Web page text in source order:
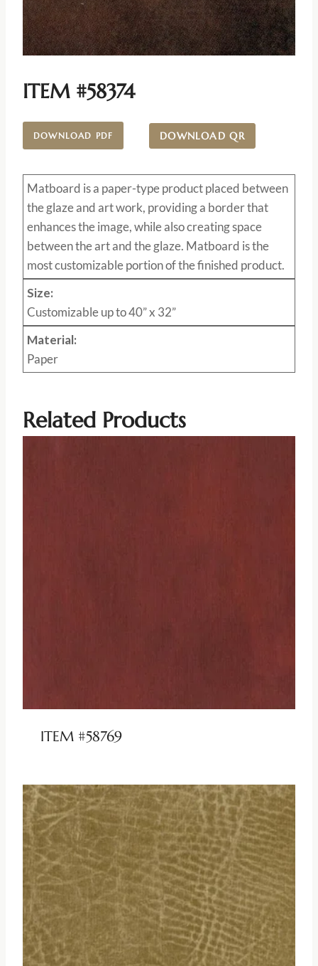
ITEM #58374
DOWNLOAD PDF DOWNLOAD QR
Matboard is a paper-type product placed between
the glaze and art work, providing a border that
enhances the image, while also creating space
between the art and the glaze. Matboard is the
most customizable portion of the finished product.
Size:
Customizable up to 40” x 32”
Material:
Paper
Related Products
ITEM #58769